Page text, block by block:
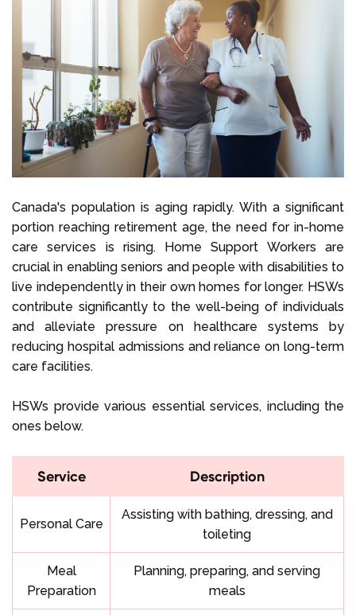
Canada's population is aging rapidly. With a significant
portion reaching retirement age, the need for in-home
care services is rising. Home Support Workers are
crucial in enabling seniors and people with disabilities to
live independently in their own homes for longer. HSWs
contribute significantly to the well-being of individuals
and alleviate pressure on healthcare systems by
reducing hospital admissions and reliance on long-term
care facilities.
HSWs provide various essential services, including the
ones below.
Service Description
Personal Care
Assisting with bathing, dressing, and
toileting
Meal
Preparation
Planning, preparing, and serving
meals